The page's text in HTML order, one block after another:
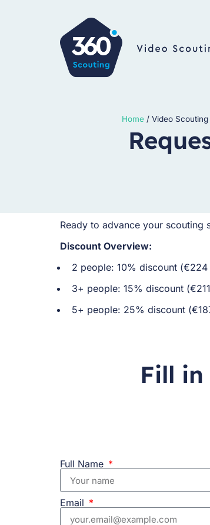
Home / Video
Ready to advance your scouting
Discount Overview:
2 people: 10% discount
3+ people: 15% discount
5+ people: 25% discount
Fill in
Full Name
Email